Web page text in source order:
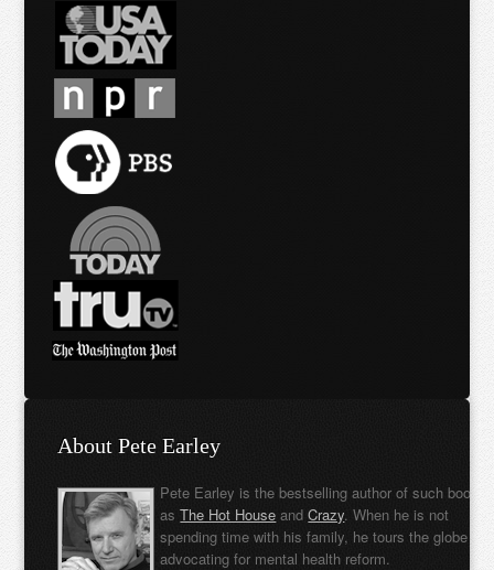
About Pete Earley
Pete Earley is the bestselling author of such books
asThe Hot House andCrazy. When he is not
spending time with his family, he tours the globe
advocating for mental health reform.